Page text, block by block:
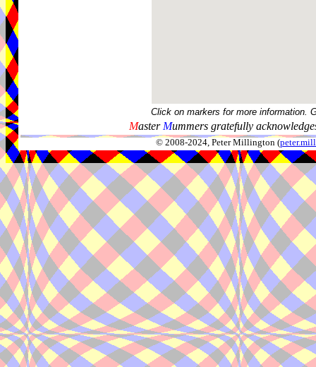
Click on markers for more information.
Master Mummers gratefully
© 2008-2024, Peter Millington (